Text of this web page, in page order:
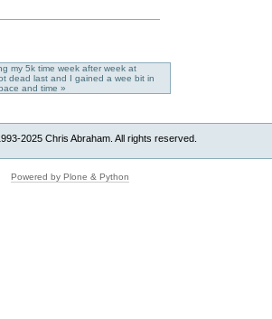
my 5k time week after week at
dead last and I gained a wee bit in
and time »
2025 Chris Abraham. All rights reserved.
Powered by Plone & Python